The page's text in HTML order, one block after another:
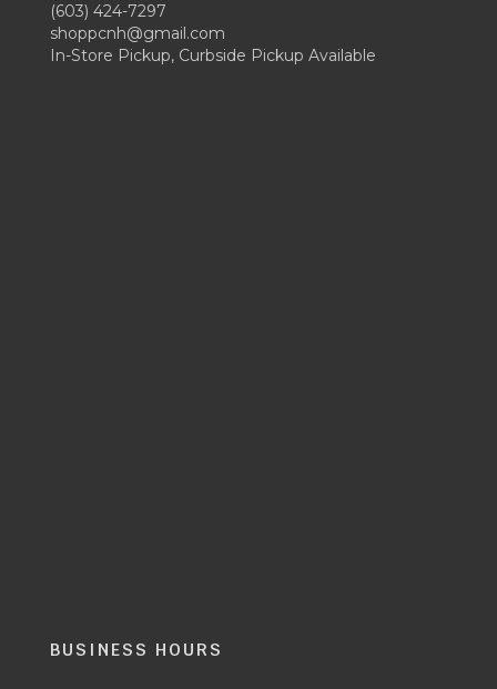
(603) 424-7297
shoppcnh@gmail.com
In-Store Pickup, Curbside Pickup Available
BUSINESS HOURS